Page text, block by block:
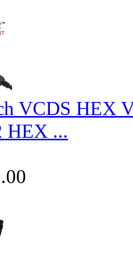
VCDS HEX
HEX ...